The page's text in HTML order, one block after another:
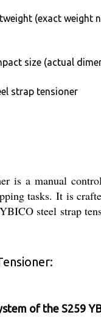
(exact weight
size (actual
strap tensioner
is a manual
tasks. It is
steel strap
of the S259